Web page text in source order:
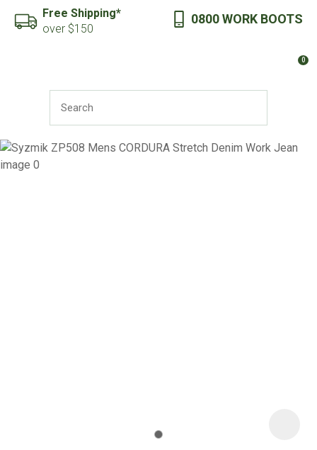
Favourites
Free Shipping*
over $150
0800 WORK BOOTS
SEARCH
0
QUESTIONS?